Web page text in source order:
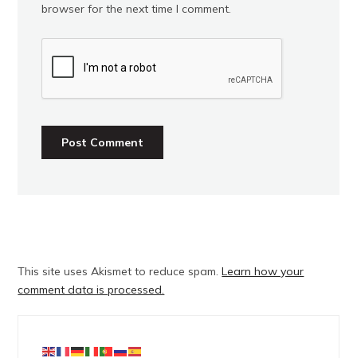
browser for the next time I comment.
This site uses Akismet to reduce spam.Learn how your
comment data is processed.